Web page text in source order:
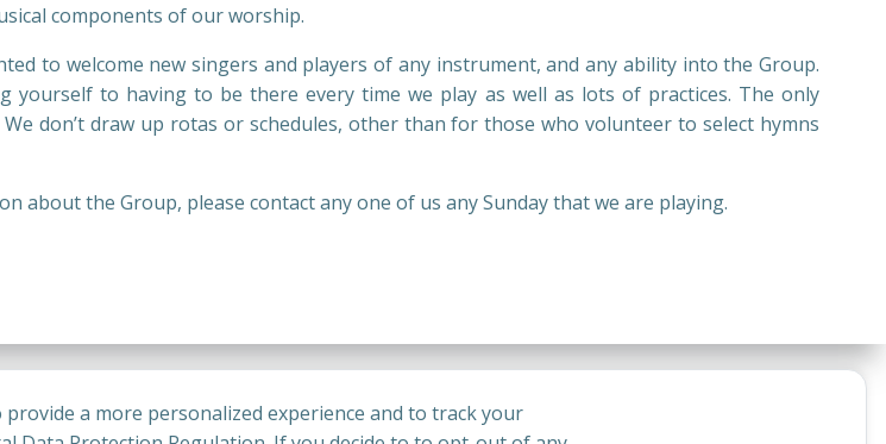
components of our worship.
to welcome new singers and players of any instrument, and any ability into the Group.
yourself to having to be there every time we play as well as lots of practices. The only
don’t draw up rotas or schedules, other than for those who volunteer to select hymns
about the Group, please contact any one of us any Sunday that we are playing.
a more personalized experience and to track your